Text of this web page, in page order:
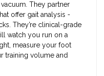
They partner
offer gait analysis -
They’re clinical-grade
watch you run on a
measure your foot
training volume and